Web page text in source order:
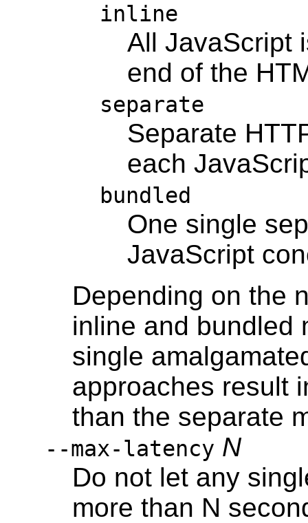
inline
All JavaScript
end of the
separate
Separate
each
bundled
One single
JavaScript
Depending on the
inline and bundled
single
approaches result
than the separate
--max-latency N
Do not let any
more than N